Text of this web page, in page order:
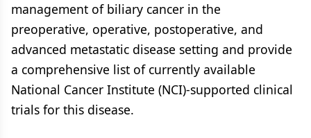
management of biliary cancer in the
preoperative, operative, postoperative, and
advanced metastatic disease setting and provide
a comprehensive list of currently available
National Cancer Institute (NCI)-supported clinical
trials for this disease.